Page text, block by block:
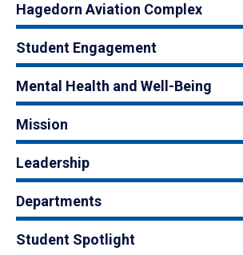
Hagedorn Aviation Complex
Student Engagement
Mental Health and Well-Being
Mission
Leadership
Departments
Student Spotlight